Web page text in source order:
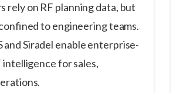
rely on RF planning data, but
to engineering teams.
and Siradel enable enterprise-
intelligence for sales,